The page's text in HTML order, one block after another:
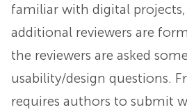
familiar with digital
additional reviewers are
the reviewers are asked
usability/design questions.
requires authors to submit